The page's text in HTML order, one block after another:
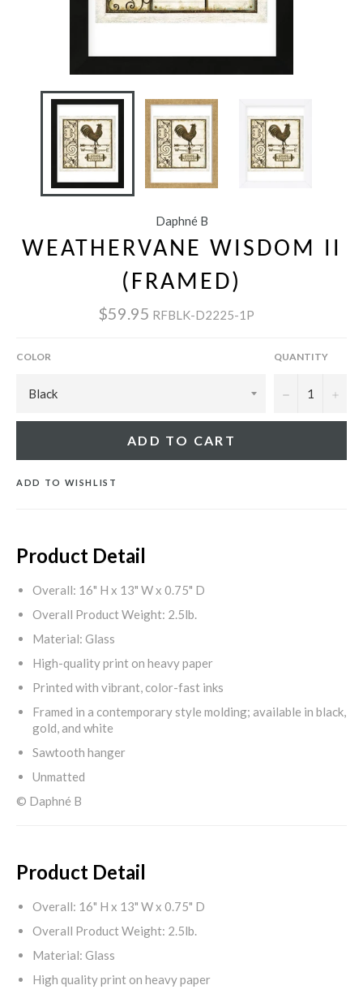
Daphné B
WEATHERVANE WISDOM II
(FRAMED)
$59.95 RFBLK-D2225-1P
COLOR QUANTITY
− +
ADD TO CART
ADD TO WISHLIST
Product Detail
Overall: 16" H x 13" W x 0.75" D
Overall Product Weight: 2.5lb.
Material: Glass
High-quality print on heavy paper
Printed with vibrant, color-fast inks
Framed in a contemporary style molding; available in black,
gold, and white
Sawtooth hanger
Unmatted
© Daphné B
Product Detail
Overall: 16" H x 13" W x 0.75" D
Overall Product Weight: 2.5lb.
Material: Glass
High quality print on heavy paper